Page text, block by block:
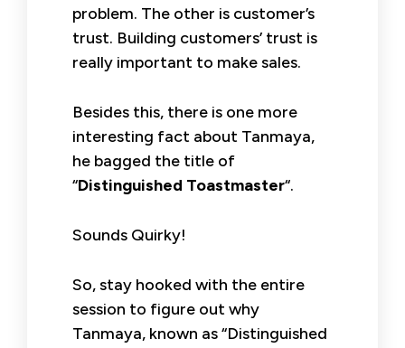
problem. The other is customer’s
trust. Building customers’ trust is
really important to make sales.
Besides this, there is one more
interesting fact about Tanmaya,
he bagged the title of
“Distinguished Toastmaster“.
Sounds Quirky!
So, stay hooked with the entire
session to figure out why
Tanmaya, known as “Distinguished